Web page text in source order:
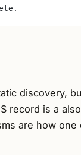
discovery,
record is a
are how one